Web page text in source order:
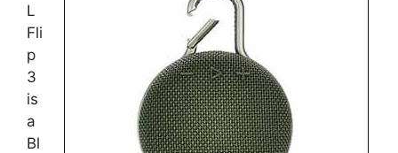
L
Fli
p
3
is
a
Bl